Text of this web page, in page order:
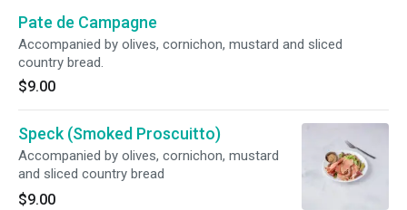
Pate de Campagne
Accompanied by olives, cornichon, mustard and sliced
country bread.
$9.00
Speck (Smoked Proscuitto)
Accompanied by olives, cornichon, mustard
and sliced country bread
$9.00